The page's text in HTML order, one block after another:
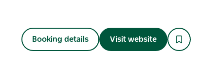
Booking details Visit website